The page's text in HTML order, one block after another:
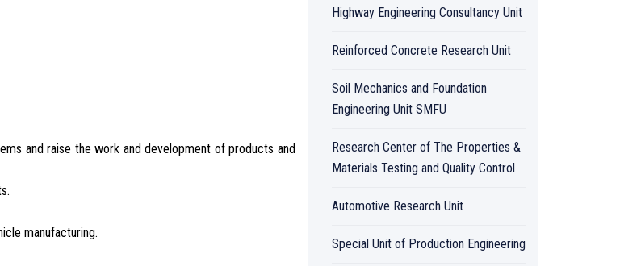
and raise the work and development of products and
manufacturing.
Highway Engineering Consultancy Unit
Reinforced Concrete Research Unit
Soil Mechanics and Foundation
Engineering Unit SMFU
Research Center of The Properties &
Materials Testing and Quality Control
Automotive Research Unit
Special Unit of Production Engineering